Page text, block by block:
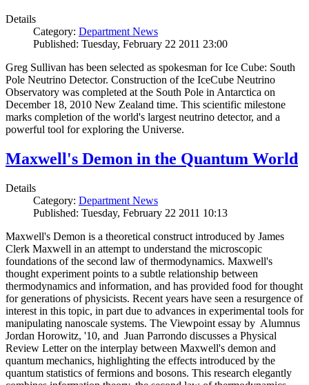
Details
Category: Department News
Published: Tuesday, February 22 2011 23:00
Greg Sullivan has been selected as spokesman for Ice Cube: South
Pole Neutrino Detector. Construction of the IceCube Neutrino
Observatory was completed at the South Pole in Antarctica on
December 18, 2010 New Zealand time. This scientific milestone
marks completion of the world's largest neutrino detector, and a
powerful tool for exploring the Universe.
Maxwell's Demon in the Quantum World
Details
Category: Department News
Published: Tuesday, February 22 2011 10:13
Maxwell's Demon is a theoretical construct introduced by James
Clerk Maxwell in an attempt to understand the microscopic
foundations of the second law of thermodynamics. Maxwell's
thought experiment points to a subtle relationship between
thermodynamics and information, and has provided food for thought
for generations of physicists. Recent years have seen a resurgence of
interest in this topic, in part due to advances in experimental tools for
manipulating nanoscale systems. The Viewpoint essay by Alumnus
Jordan Horowitz, '10, and Juan Parrondo discusses a Physical
Review Letter on the interplay between Maxwell's demon and
quantum mechanics, highlighting the effects introduced by the
quantum statistics of fermions and bosons. This research elegantly